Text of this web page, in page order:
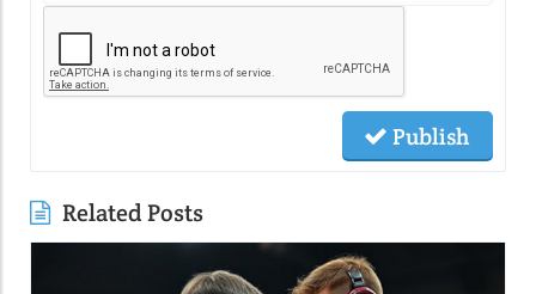
Publish
Related Posts